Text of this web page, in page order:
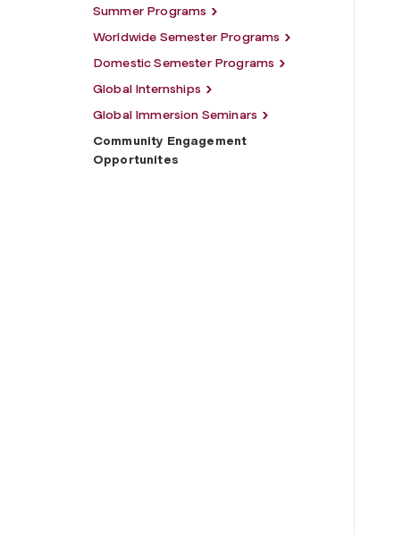
Summer Programs
Worldwide Semester Programs
Domestic Semester Programs
Global Internships
Global Immersion Seminars
Community Engagement
Opportunites